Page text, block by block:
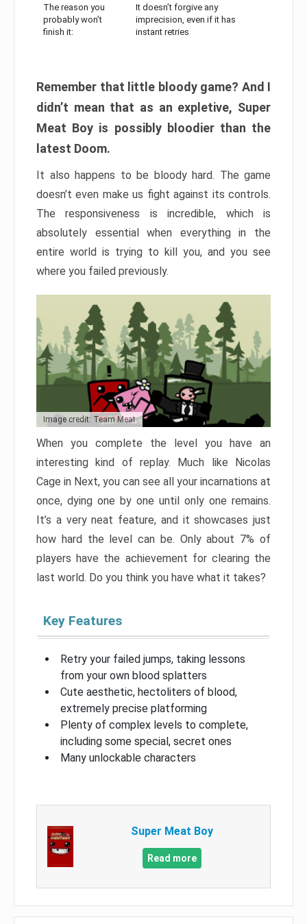
The reason you
probably won’t
finish it:
It doesn’t forgive any
imprecision, even if it has
instant retries
Remember that little bloody game? And I
didn’t mean that as an expletive, Super
Meat Boy is possibly bloodier than the
latest Doom.
It also happens to be bloody hard. The game
doesn’t even make us fight against its controls.
The responsiveness is incredible, which is
absolutely essential when everything in the
entire world is trying to kill you, and you see
where you failed previously.
Image credit: Team Meat
When you complete the level you have an
interesting kind of replay. Much like Nicolas
Cage in Next, you can see all your incarnations at
once, dying one by one until only one remains.
It’s a very neat feature, and it showcases just
how hard the level can be. Only about 7% of
players have the achievement for clearing the
last world. Do you think you have what it takes?
Key Features
Retry your failed jumps, taking lessons
from your own blood splatters
Cute aesthetic, hectoliters of blood,
extremely precise platforming
Plenty of complex levels to complete,
including some special, secret ones
Many unlockable characters
Super Meat Boy
Read more